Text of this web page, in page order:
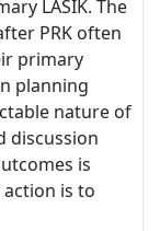
LASIK. The
PRK often
primary
planning
nature of
discussion
is
is to